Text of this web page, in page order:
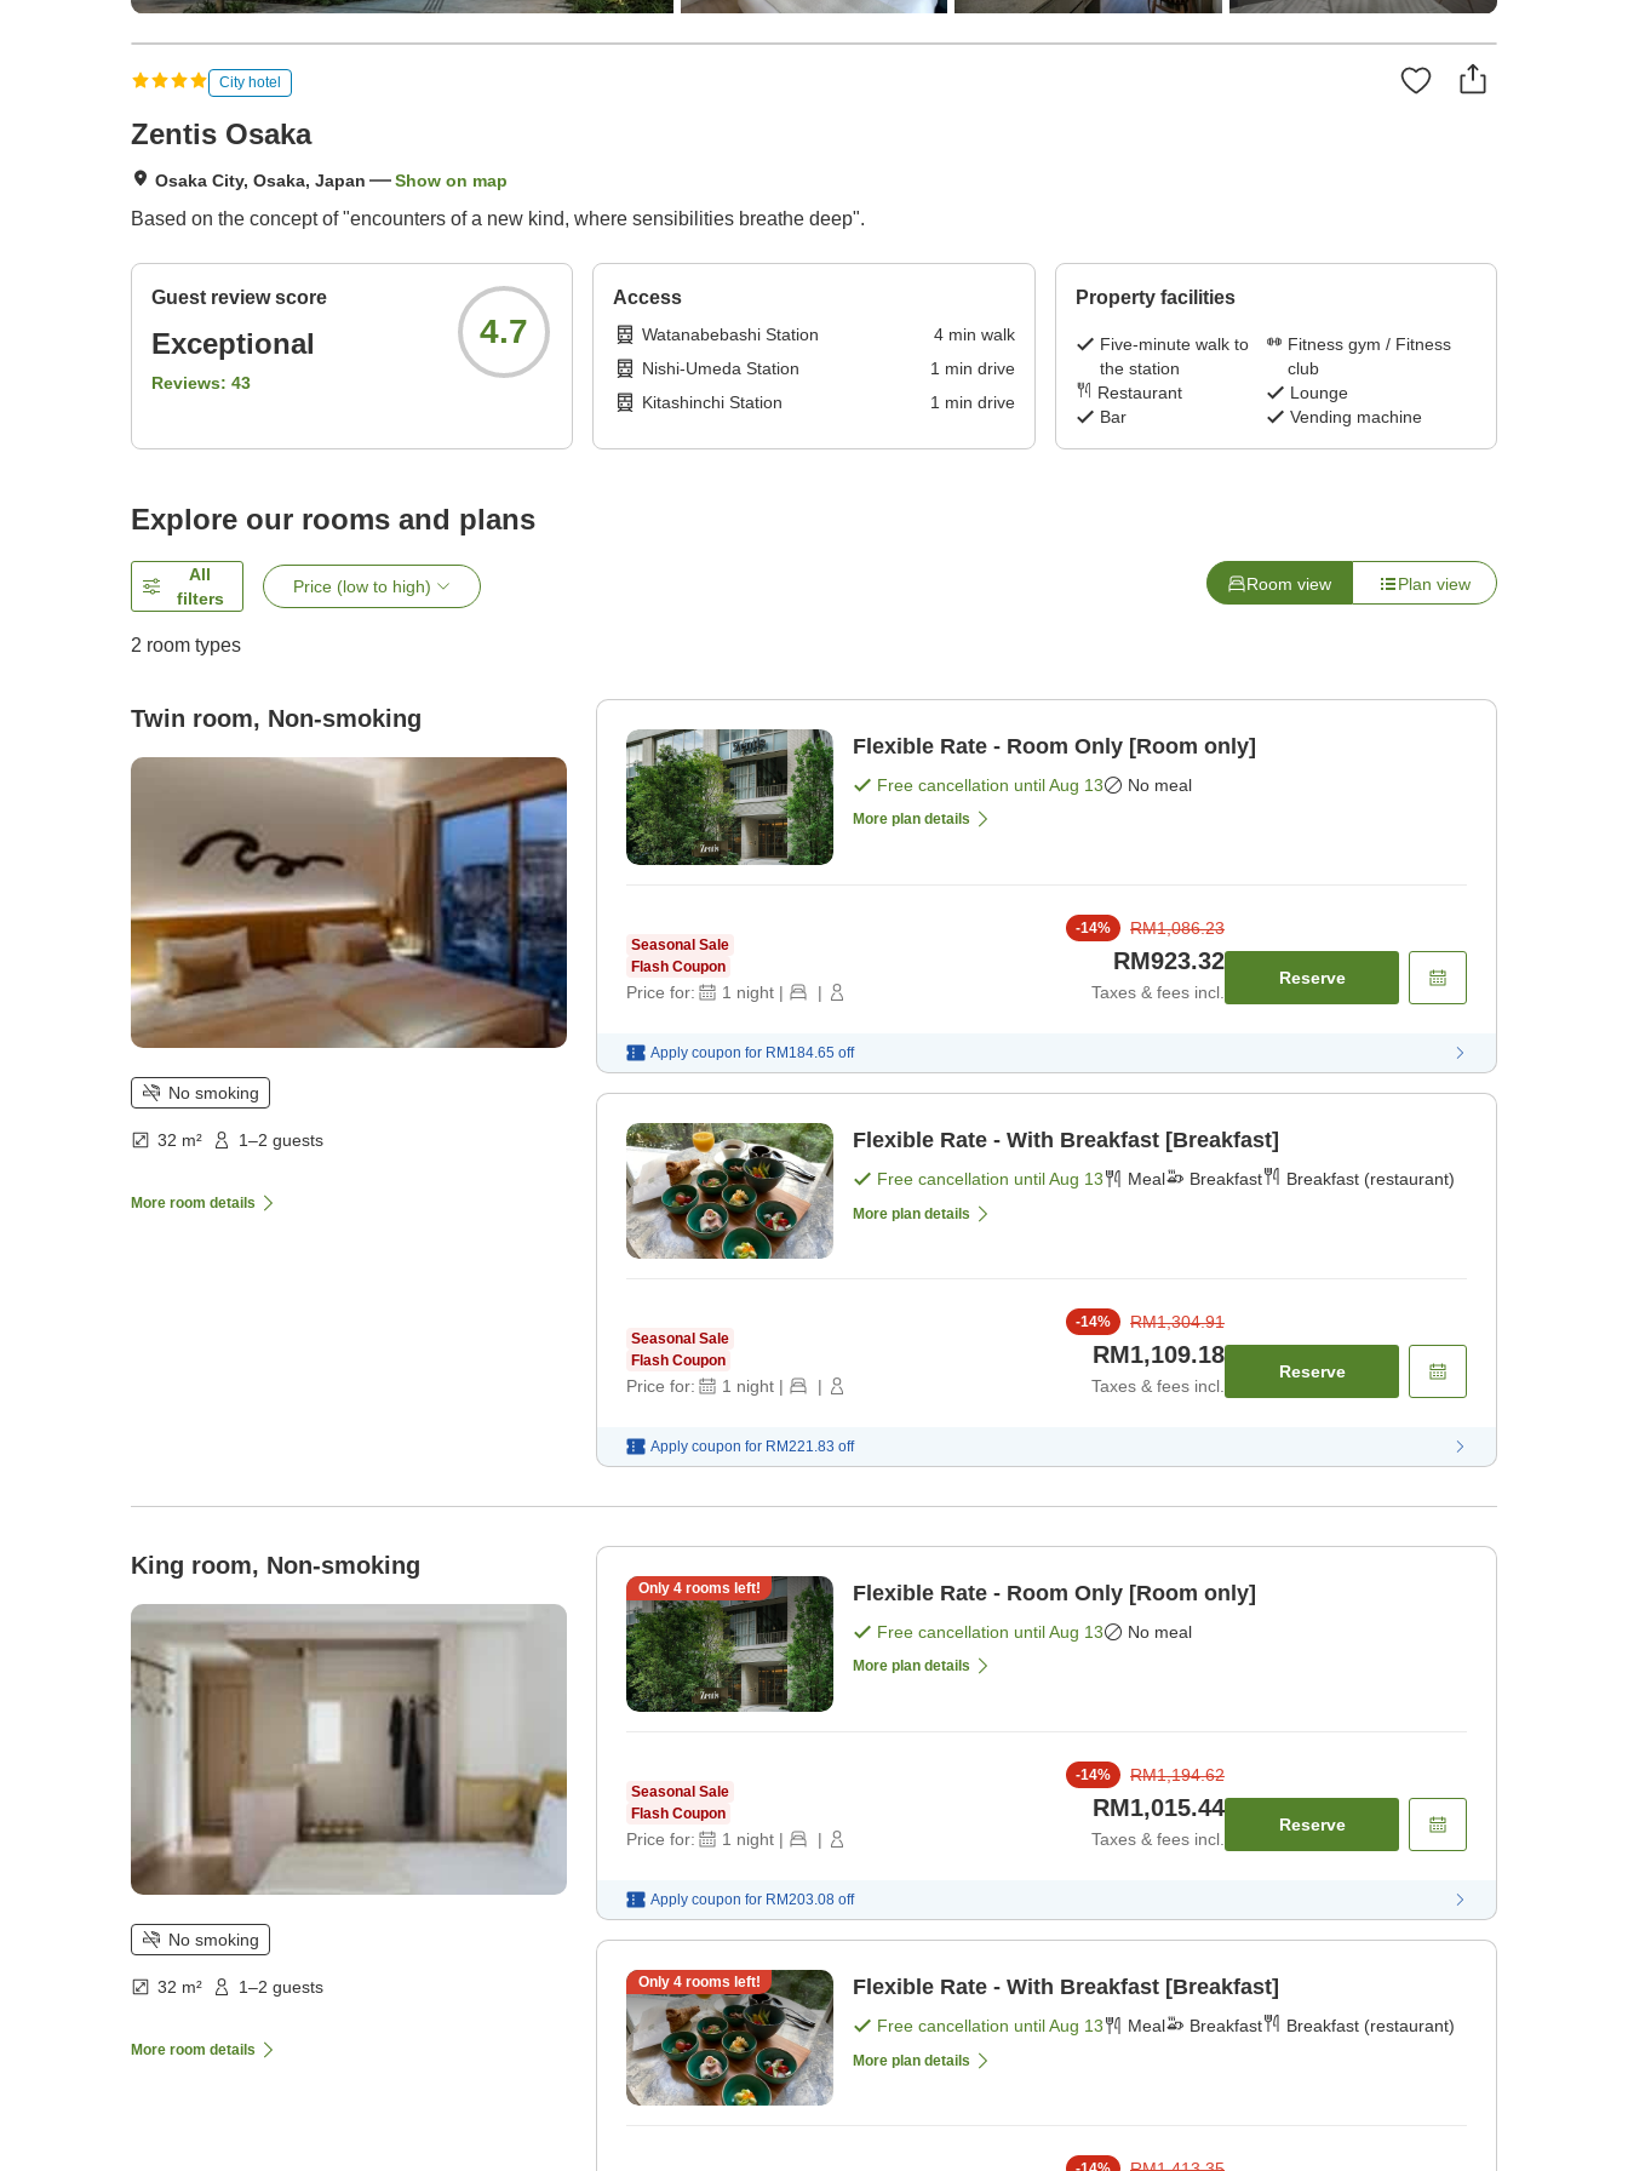
City hotel
Zentis Osaka
Osaka City, Osaka, Japan Show on map
Based on the concept of "encounters of a new kind, where sensibilities breathe deep".
Guest review score
Exceptional
Reviews: 43
4.7
Access
Watanabebashi Station 4min walk
Nishi-Umeda Station
1 min drive
Kitashinchi Station
1 min drive
Property facilities
Five-minute walk to
the station
Fitness gym / Fitness
club
Restaurant
Lounge
Bar
Vending machine
Explore our rooms and plans
All
filters
Price (low to high) Room view Plan view
2 room types
Twin room, Non-smoking
No smoking
32 m² 1–2 guests
More room details
Flexible Rate - Room Only [Room only]
Free cancellation untilAug 13 No meal
More plan details
Seasonal Sale
Flash Coupon
Price for: 1 night | |
-14% RM1,086.23
RM923.32
Taxes & fees incl.
Reserve
Apply coupon for RM184.65 off
Flexible Rate - With Breakfast [Breakfast]
Free cancellation untilAug 13 Meal Breakfast Breakfast (restaurant)
More plan details
Seasonal Sale
Flash Coupon
Price for: 1 night | |
-14% RM1,304.91
RM1,109.18
Taxes & fees incl.
Reserve
Apply coupon for RM221.83 off
King room, Non-smoking
No smoking
32 m² 1–2 guests
More room details
Only 4rooms left! Flexible Rate - Room Only [Room only]
Free cancellation untilAug 13 No meal
More plan details
Seasonal Sale
Flash Coupon
Price for: 1 night | |
-14% RM1,194.62
RM1,015.44
Taxes & fees incl.
Reserve
Apply coupon for RM203.08 off
Only 4rooms left! Flexible Rate - With Breakfast [Breakfast]
Free cancellation untilAug 13 Meal Breakfast Breakfast (restaurant)
More plan details